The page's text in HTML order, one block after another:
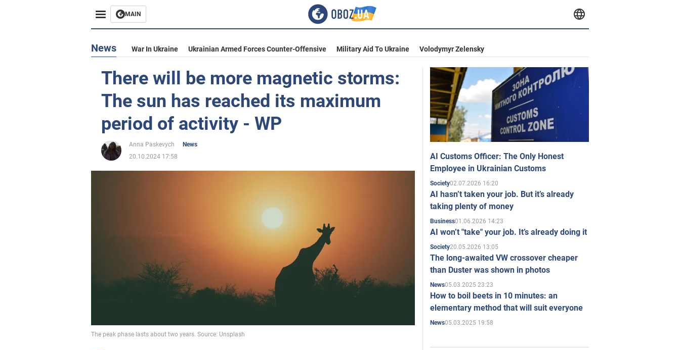
MAIN
News War In Ukraine Ukrainian Armed Forces Counter-Offensive Military Aid To Ukraine Volodymyr Zelensky
There will be more magnetic storms:
The sun has reached its maximum
period of activity - WP
Anna Paskevych
News
20.10.2024 17:58
The peak phase lasts about two years. Source: Unsplash
AI Customs Officer: The Only Honest
Employee in Ukrainian Customs
Society02.07.2026 16:20
AI hasn’t taken your job. But it’s already
taking plenty of money
Business01.06.2026 14:23
AI won’t "take" your job. It’s already doing it
Society20.05.2026 13:05
The long-awaited VW crossover cheaper
than Duster was shown in photos
News05.03.2025 23:23
How to boil beets in 10 minutes: an
elementary method that will suit everyone
News05.03.2025 19:58